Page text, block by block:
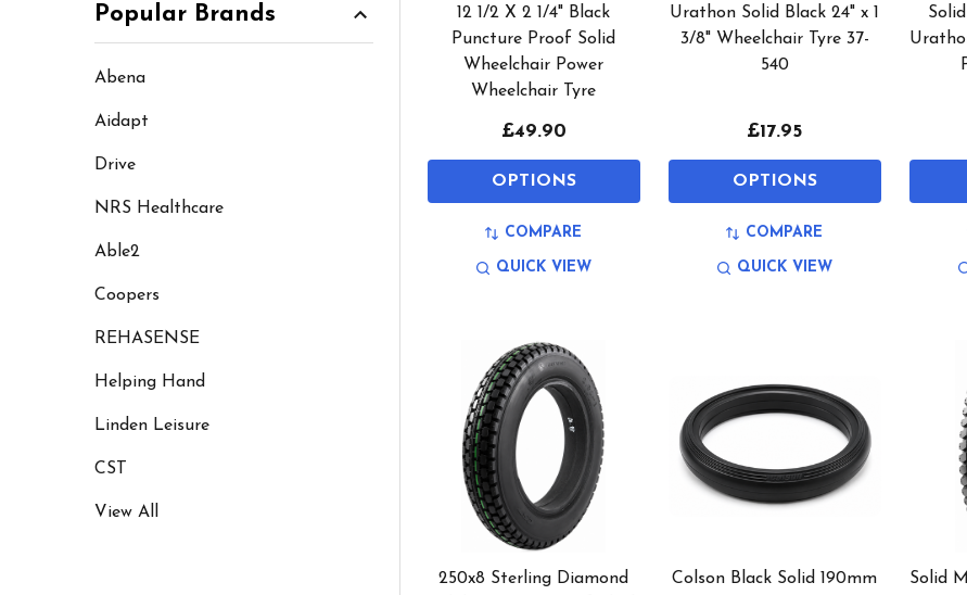
Popular Brands
Abena
Aidapt
Drive
NRS Healthcare
Able2
Coopers
REHASENSE
Helping Hand
Linden Leisure
CST
View All
12 1/2 X 2 1/4" Black
Puncture Proof Solid
Wheelchair Power
Wheelchair Tyre
£49.90
OPTIONS
COMPARE
QUICK VIEW
Urathon Solid Black 24" x 1
3/8" Wheelchair Tyre 37-
540
£17.95
OPTIONS
COMPARE
QUICK VIEW
250x8 Sterling Diamond
Colson Black Solid 190mm
Solid